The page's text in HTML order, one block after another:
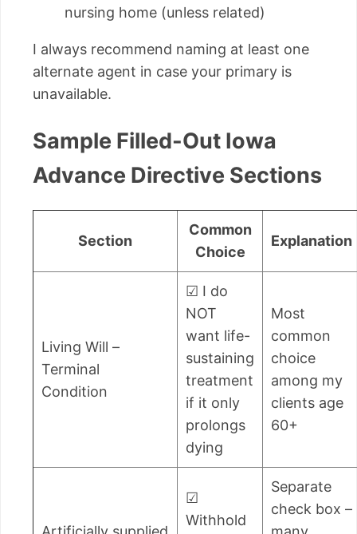
nursing home (unless related)
I always recommend naming at least one
alternate agent in case your primary is
unavailable.
Sample Filled-Out Iowa
Advance Directive Sections
Section
Common
Choice
Explanation
Living Will –
Terminal
Condition
☑ I do
NOT
want life-
sustaining
treatment
if it only
prolongs
dying
Most
common
choice
among my
clients age
60+
☑
Withhold
Separate
check box –